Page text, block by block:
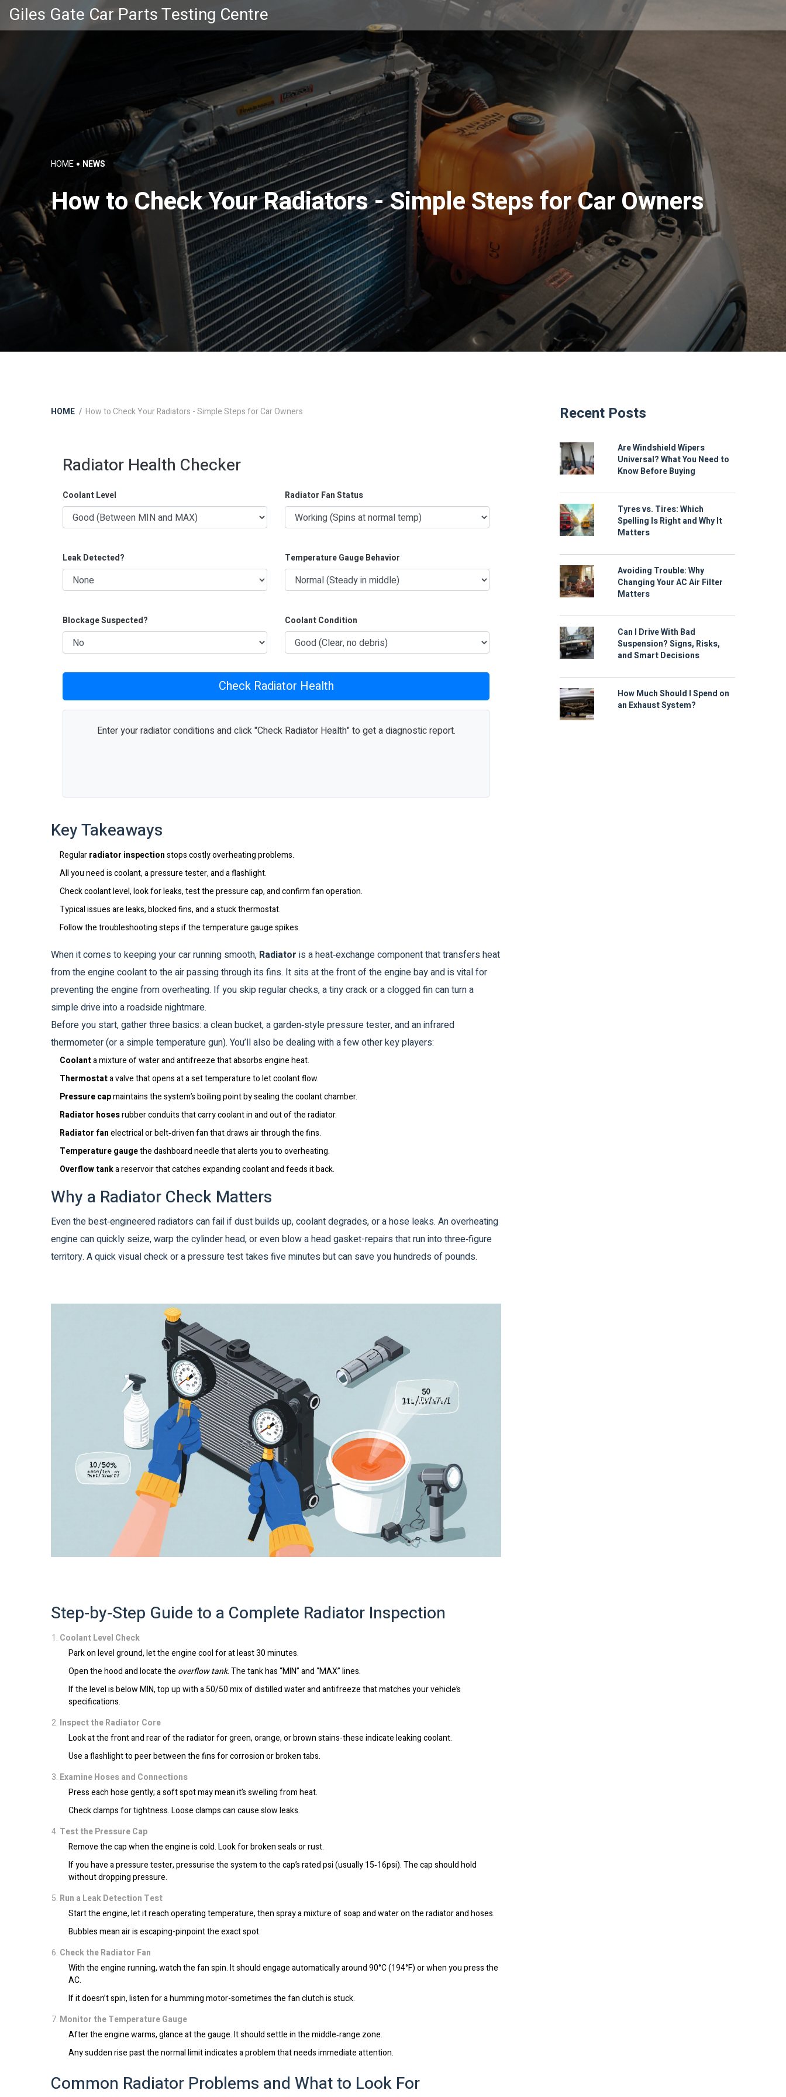
Giles Gate Car Parts Testing Centre
HOME NEWS
How to Check Your Radiators - Simple Steps for Car Owners
HOME How to Check Your Radiators - Simple Steps for Car Owners
Radiator Health Checker
Coolant Level Radiator Fan Status
Leak Detected? Temperature Gauge Behavior
Blockage Suspected? Coolant Condition
Check Radiator Health
Enter your radiator conditions and click "Check Radiator Health" to get a diagnostic report.
Key Takeaways
Regularradiator inspectionstops costly overheating problems.
All you need is coolant, a pressure tester, and a flashlight.
Check coolant level, look for leaks, test the pressure cap, and confirm fan operation.
Typical issues are leaks, blocked fins, and a stuck thermostat.
Follow the troubleshooting steps if the temperature gauge spikes.
When it comes to keeping your car running smooth, Radiator is a heat‑exchange component that transfers heat
from the engine coolant to the air passing through its fins. It sits at the front of the engine bay and is vital for
preventing the engine from overheating. If you skip regular checks, a tiny crack or a clogged fin can turn a
simple drive into a roadside nightmare.
Before you start, gather three basics: a clean bucket, a garden‑style pressure tester, and an infrared
thermometer (or a simple temperature gun). You’ll also be dealing with a few other key players:
Coolanta mixture of water and antifreeze that absorbs engine heat.
Thermostata valve that opens at a set temperature to let coolant flow.
Pressure capmaintains the system’s boiling point by sealing the coolant chamber.
Radiator hosesrubber conduits that carry coolant in and out of the radiator.
Radiator fanelectrical or belt‑driven fan that draws air through the fins.
Temperature gaugethe dashboard needle that alerts you to overheating.
Overflow tanka reservoir that catches expanding coolant and feeds it back.
Why a Radiator Check Matters
Even the best‑engineered radiators can fail if dust builds up, coolant degrades, or a hose leaks. An overheating
engine can quickly seize, warp the cylinder head, or even blow a head gasket-repairs that run into three‑figure
territory. A quick visual check or a pressure test takes five minutes but can save you hundreds of pounds.
Step‑by‑Step Guide to a Complete Radiator Inspection
Coolant Level Check
Park on level ground, let the engine cool for at least 30 minutes.
Open the hood and locate the overflow tank. The tank has “MIN” and “MAX” lines.
If the level is below MIN, top up with a 50/50 mix of distilled water and antifreeze that matches your vehicle’s
specifications.
Inspect the Radiator Core
Look at the front and rear of the radiator for green, orange, or brown stains-these indicate leaking coolant.
Use a flashlight to peer between the fins for corrosion or broken tabs.
Examine Hoses and Connections
Press each hose gently; a soft spot may mean it’s swelling from heat.
Check clamps for tightness. Loose clamps can cause slow leaks.
Test the Pressure Cap
Remove the cap when the engine is cold. Look for broken seals or rust.
If you have a pressure tester, pressurise the system to the cap’s rated psi (usually 15‑16psi). The cap should hold
without dropping pressure.
Run a Leak Detection Test
Start the engine, let it reach operating temperature, then spray a mixture of soap and water on the radiator and hoses.
Bubbles mean air is escaping-pinpoint the exact spot.
Check the Radiator Fan
With the engine running, watch the fan spin. It should engage automatically around 90°C (194°F) or when you press the
AC.
If it doesn’t spin, listen for a humming motor-sometimes the fan clutch is stuck.
Monitor the Temperature Gauge
After the engine warms, glance at the gauge. It should settle in the middle‑range zone.
Any sudden rise past the normal limit indicates a problem that needs immediate attention.
Common Radiator Problems and What to Look For
Recent Posts
Are Windshield Wipers
Universal? What You Need to
Know Before Buying
Tyres vs. Tires: Which
Spelling Is Right and Why It
Matters
Avoiding Trouble: Why
Changing Your AC Air Filter
Matters
Can I Drive With Bad
Suspension? Signs, Risks,
and Smart Decisions
How Much Should I Spend on
an Exhaust System?